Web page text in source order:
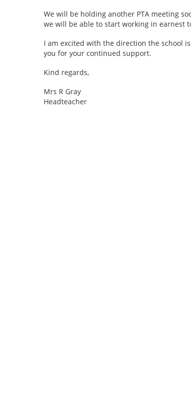
We will be holding another PTA meeting
we will be able to start working in earnest
I am excited with the direction the school
you for your continued support.
Kind regards,
Mrs R Gray
Headteacher